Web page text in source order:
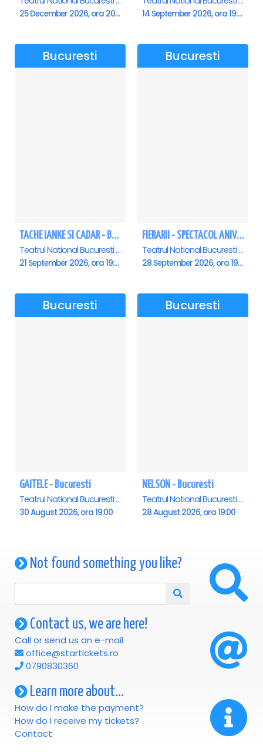
25 December 2026, ora 20:00 14 September 2026, ora 19:00
Bucuresti
TACHE IANKE SI CADAR - Bucuresti
Teatrul National Bucuresti - Sala Ion Caramitru, Bucuresti
21 September 2026, ora 19:00
Bucuresti
FIERARII - SPECTACOL ANIVERSAR GEORGE MIHĂIȚĂ
Teatrul National Bucuresti - Sala Ion Caramitru, Bucuresti
28 September 2026, ora 19:00
Bucuresti
GAITELE - Bucuresti
Teatrul National Bucuresti - Sala Ion Caramitru, Bucuresti
30 August 2026, ora 19:00
Bucuresti
NELSON - Bucuresti
Teatrul National Bucuresti - Sala Ion Caramitru, Bucuresti
28 August 2026, ora 19:00
Not found something you like?
Contact us, we are here!
Call or send us an e-mail
office@startickets.ro
0790830360
Learn more about...
How do I make the payment?
How do I receive my tickets?
Contact